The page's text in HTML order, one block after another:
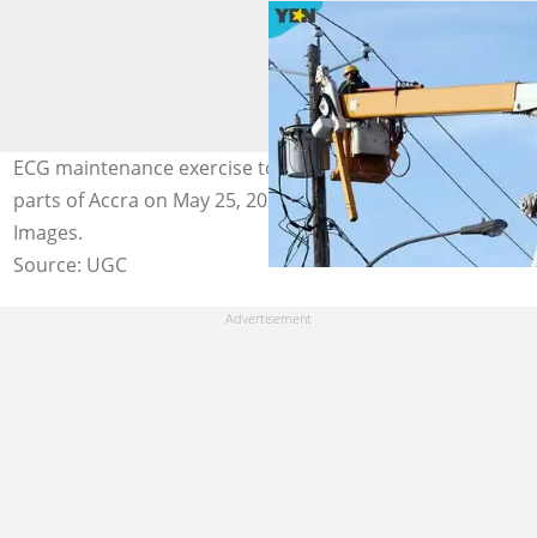
ECG maintenance exercise to disrupt power supply in
parts of Accra on May 25, 2026. Image credit: Getty
Images.
Source: UGC